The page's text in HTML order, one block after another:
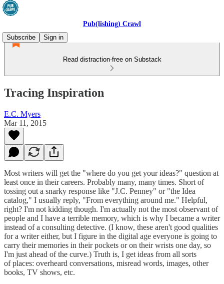
Pub(lishing) Crawl
Subscribe
Sign in
Read distraction-free on Substack
Tracing Inspiration
E.C. Myers
Mar 11, 2015
Most writers will get the "where do you get your ideas?" question at
least once in their careers. Probably many, many times. Short of
tossing out a snarky response like "J.C. Penney" or "the Idea
catalog," I usually reply, "From everything around me." Helpful,
right? I'm not kidding though. I'm actually not the most observant of
people and I have a terrible memory, which is why I became a writer
instead of a consulting detective. (I know, these aren't good qualities
for a writer either, but I figure in the digital age everyone is going to
carry their memories in their pockets or on their wrists one day, so
I'm just ahead of the curve.) Truth is, I get ideas from all sorts
of places: overheard conversations, misread words, images, other
books, TV shows, etc.